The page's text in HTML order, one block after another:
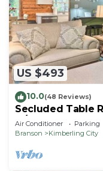
US $493
10.0(48 Reviews)
Secluded Table
w/Hot Tub!
Air Conditioner Parking
Branson
Kimberling City